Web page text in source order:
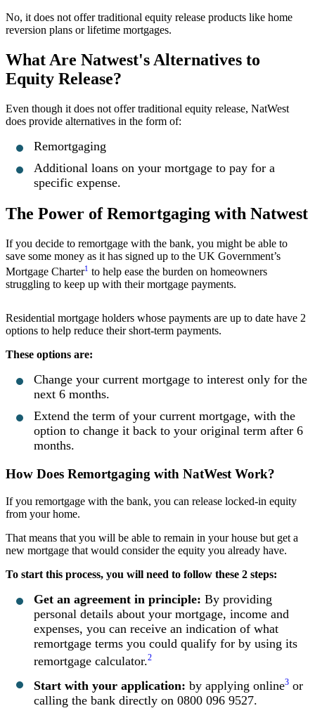
No, it does not offer traditional equity release products like home
reversion plans or lifetime mortgages.
What Are Natwest's Alternatives to
Equity Release?
Even though it does not offer traditional equity release, NatWest
does provide alternatives in the form of:
Remortgaging
Additional loans on your mortgage to pay for a
specific expense.
The Power of Remortgaging with Natwest
If you decide to remortgage with the bank, you might be able to
save some money as it has signed up to the UK Government’s
Mortgage Charter1
to help ease the burden on homeowners
struggling to keep up with their mortgage payments.
Residential mortgage holders whose payments are up to date have 2
options to help reduce their short-term payments.
These options are:
Change your current mortgage to interest only for the
next 6 months.
Extend the term of your current mortgage, with the
option to change it back to your original term after 6
months.
How Does Remortgaging with NatWest Work?
If you remortgage with the bank, you can release locked-in equity
from your home.
That means that you will be able to remain in your house but get a
new mortgage that would consider the equity you already have.
To start this process, you will need to follow these 2 steps:
Get an agreement in principle: By providing
personal details about your mortgage, income and
expenses, you can receive an indication of what
remortgage terms you could qualify for by using its
remortgage calculator.2
Start with your application: by applying online3 or
calling the bank directly on 0800 096 9527.